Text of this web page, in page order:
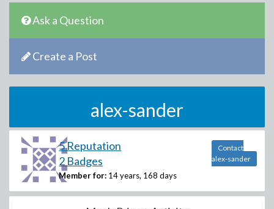
Ask a Question
Create a Post
alex-sander
5 Reputation
2 Badges
Member for: 14 years, 168 days
Contact
alex-sander